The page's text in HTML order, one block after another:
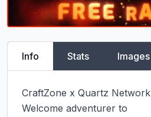
Info Stats Images
CraftZone x Quartz Network
Welcome adventurer to